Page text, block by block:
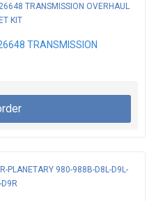
TRANSMISSION